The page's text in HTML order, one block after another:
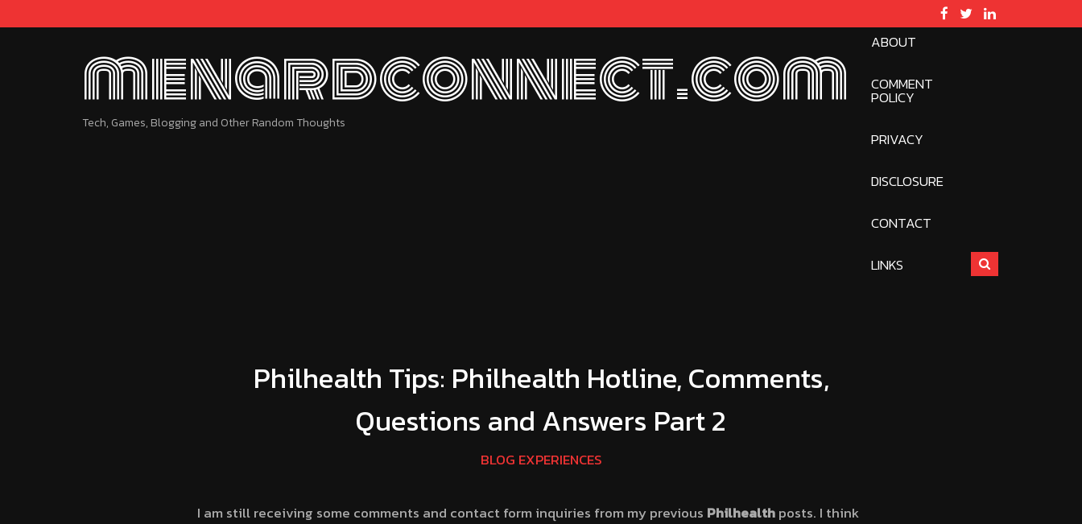
menardconnect.com
Tech, Games, Blogging and Other Random Thoughts
ABOUT
COMMENT
POLICY
PRIVACY
DISCLOSURE
CONTACT
LINKS
Philhealth Tips: Philhealth Hotline, Comments,
Questions and Answers Part 2
BLOG EXPERIENCES
I am still receiving some comments and contact form inquiries from my previous Philhealthposts. I think